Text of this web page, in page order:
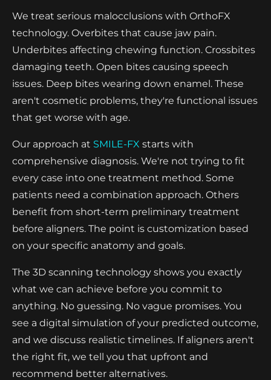
We treat serious malocclusions with OrthoFX
technology. Overbites that cause jaw pain.
Underbites affecting chewing function. Crossbites
damaging teeth. Open bites causing speech
issues. Deep bites wearing down enamel. These
aren't cosmetic problems, they're functional issues
that get worse with age.
Our approach at SMILE-FX starts with
comprehensive diagnosis. We're not trying to fit
every case into one treatment method. Some
patients need a combination approach. Others
benefit from short-term preliminary treatment
before aligners. The point is customization based
on your specific anatomy and goals.
The 3D scanning technology shows you exactly
what we can achieve before you commit to
anything. No guessing. No vague promises. You
see a digital simulation of your predicted outcome,
and we discuss realistic timelines. If aligners aren't
the right fit, we tell you that upfront and
recommend better alternatives.